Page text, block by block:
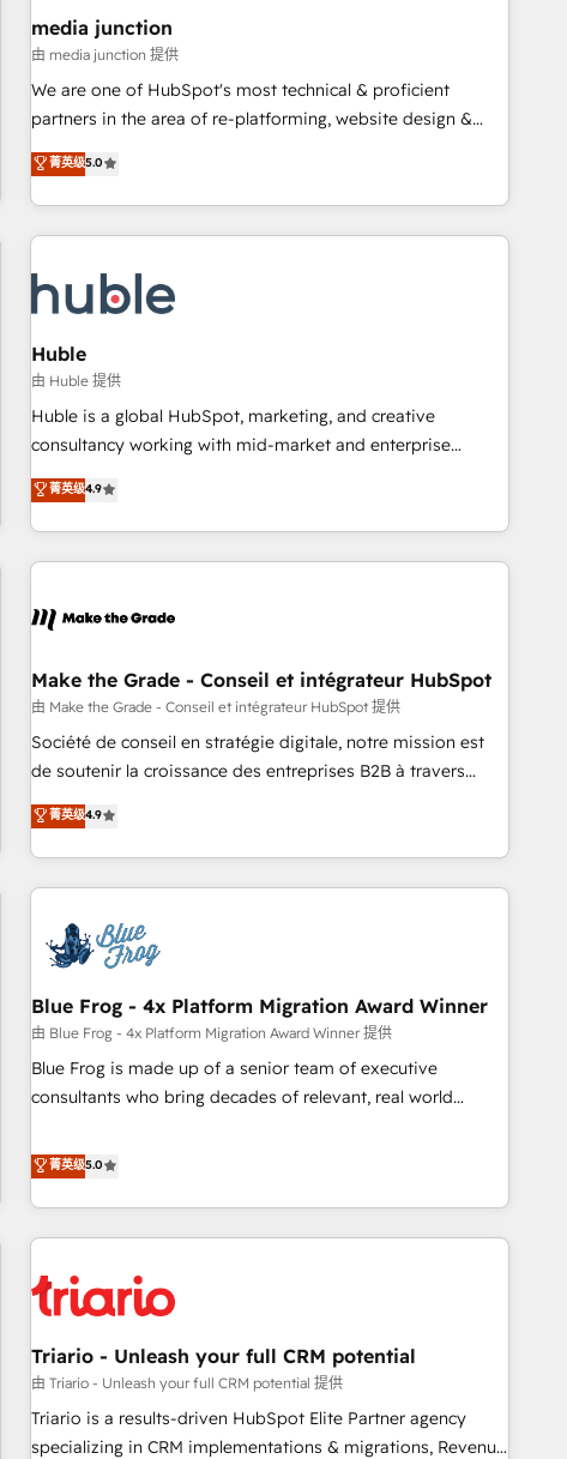
seamless integrations, ensure long-term adoption with
change-management programs, and align marketing, sales,
and service to drive sustainable growth With 6 key
HubSpot accreditations and experience across hundreds of
one of our globally integrated teams has worked with
clients just like you Let’s explore whether S2 is the partner
media junction
由 media junction 提供
We are one of HubSpot's most technical & proficient
partners in the area of re-platforming, website design &
development. We specialize in multi-hub implementations
for mid-market & enterprise companies. We are woman-
owned, powered by coffee, and we ❤️ dogs. We produce
award-winning work for our clients. 🏆2023 Technical
Award 🏆2022 Platform Migration Excellence Impact Award
🏆2020 Elite Solutions Partner 🏆2019 Integrations HubSpot
Impact Award 🏆2019 Marketing Enablement HubSpot
Impact Award 🏆2018 Website Design HubSpot Impact
Award 🏆2017 Website Design HubSpot Impact Award 🏆
2016 Growth-Driven Design Agency of the Year 🏆2016
Driven Design Agency of the Year 🏆2015 Became the 5th
Agency to reach Diamond 🏆2014 HubSpot COS
Became a HubSpot Partner 📆Founded in 1997
菁英级5.0
Huble
由 Huble 提供
Huble is a global HubSpot, marketing, and creative
consultancy working with mid-market and enterprise
businesses. We go beyond implementation, shaping the
strategy, processes, and teams that turn HubSpot into a
genuine growth engine. Named HubSpot's Global Partner of
the Year in 2024, consistently ranked among their top 5
ecosystem, Huble has built a track record that speaks for
offices and consulting teams in the UK, USA, Canada,
Germany, France, Belgium, Singapore, and South Africa.
Certified compliant with ISO/IEC 27001:2022 and ISO
9001:2015 across all seven international offices and 175+
菁英级4.9
Make the Grade - Conseil et intégrateur HubSpot
由 Make the Grade - Conseil et intégrateur HubSpot 提供
Société de conseil en stratégie digitale, notre mission est
de soutenir la croissance des entreprises B2B à travers
l’acquisition de nouveaux clients, l'intégration CRM et le
développement des revenus auprès de vos comptes
existants. En France et à l'international, nous travaillons
avec des ETI ambitieuses, des grands groupes voulant aller
florissantes. Nos 3 grandes expertises sont : ➤ L’intégration
de CRM et de méthodologie RevOps pour aligner les
équipes marketing, commerciales et support client (data
migration, synchronisation API, audit et maintenance) ➤ La
création de sites internet de conversion qui transforment
les visiteurs en opportunités d'affaires ➤ La mise en place
clés : - 10 ans d'expérience - 100+ intégrations CRM
HubSpot réussies - 40 experts conseil - 150 certifications
菁英级4.9
Blue Frog - 4x Platform Migration Award Winner
由 Blue Frog - 4x Platform Migration Award Winner 提供
Blue Frog is made up of a senior team of executive
consultants who bring decades of relevant, real world
trusted partner in HubSpot's ecosystem for a reason. Their
team brings over a decade of experience to the table, along
with deep knowledge of the HubSpot platform and
strategies for driving growth. They are committed to
their unique business needs. We are thrilled to have Blue
customers!" - Yamini Rangan, CEO of HubSpot “Our
experience with the team at Blue Frog has been nothing
short of extraordinary. Their years of experience and quality
of skilled staff has earned them a trusted reputation within
菁英级5.0
Triario - Unleash your full CRM potential
由 Triario - Unleash your full CRM potential 提供
Triario is a results-driven HubSpot Elite Partner agency
specializing in CRM implementations & migrations, Revenue